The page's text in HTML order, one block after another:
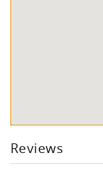
Reviews